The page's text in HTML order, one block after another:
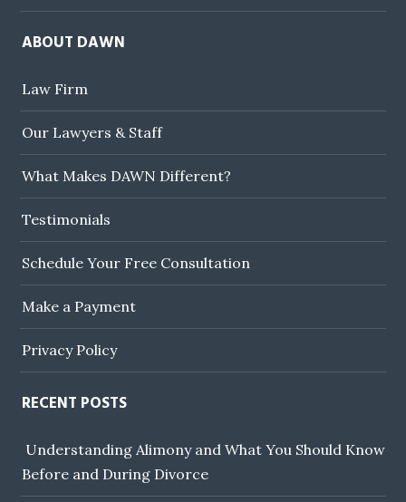
ABOUT DAWN
Law Firm
Our Lawyers & Staff
What Makes DAWN Different?
Testimonials
Schedule Your Free Consultation
Make a Payment
Privacy Policy
RECENT POSTS
Understanding Alimony and What You Should Know
Before and During Divorce